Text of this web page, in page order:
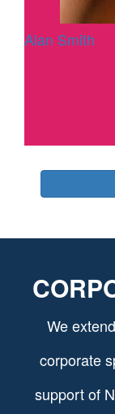
Alan Smith
We
corporate
support of